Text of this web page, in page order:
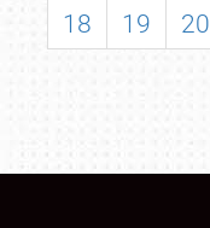
18
19 20